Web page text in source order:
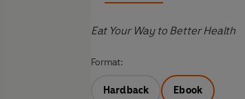
Eat Your Way to Better Health
Format:
Hardback Ebook